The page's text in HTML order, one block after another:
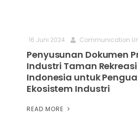
16 Juni 2024 Communication
Penyusunan Dokumen
Industri Taman
Indonesia untuk
Ekosistem Industri
READ MORE